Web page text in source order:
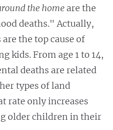
the home are the
deaths." Actually,
the top cause of
kids. From age 1 to 14,
deaths are related
types of land
rate only increases
older children in their